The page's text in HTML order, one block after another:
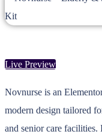
Live Preview
Novnurse is an
modern design tailored
and senior care